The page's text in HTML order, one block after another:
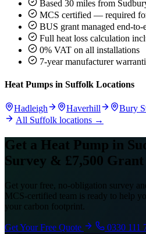
Based 30 miles from
MCS certified — required
BUS grant managed end-to-
Full heat loss calculation
0% VAT on all installations
7-year manufacturer
Heat Pumps in Suffolk Locations
Hadleigh Haverhill Bury
All Suffolk locations →
Get a Heat Pump in
Survey & £7,500 Grant
Get your free, no-obligation survey
MCS-certified team is ready to help
your carbon footprint.
Get Your Free Quote 0330 111